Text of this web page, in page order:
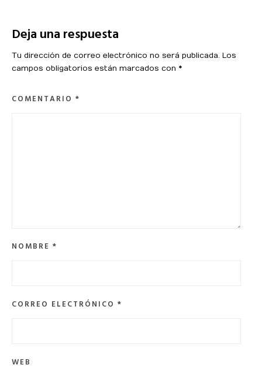
Deja una respuesta
Tu dirección de correo electrónico no será publicada. Los
campos obligatorios están marcados con *
COMENTARIO *
NOMBRE *
CORREO ELECTRÓNICO *
WEB